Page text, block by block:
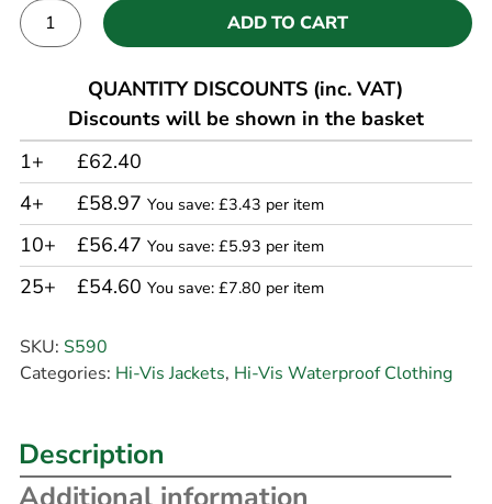
ADD TO CART
QUANTITY DISCOUNTS (inc. VAT)
Discounts will be shown in the basket
1+
£62.40
4+
£58.97 You save: £3.43 per item
10+ £56.47 You save: £5.93 per item
25+ £54.60 You save: £7.80 per item
SKU: S590
Categories: Hi-Vis Jackets, Hi-Vis Waterproof Clothing
Description